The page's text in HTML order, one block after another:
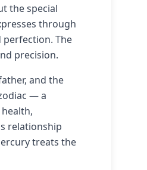
the special
through
The
precision.
and the
— a
relationship
treats the